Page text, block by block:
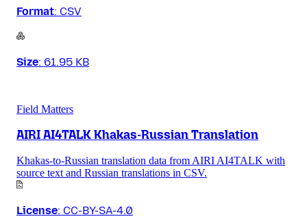
Format: CSV
Size: 61.95 KB
Field Matters
AIRI AI4TALK Khakas-Russian Translation
Khakas-to-Russian translation data from AIRI AI4TALK with
source text and Russian translations in CSV.
License: CC-BY-SA-4.0